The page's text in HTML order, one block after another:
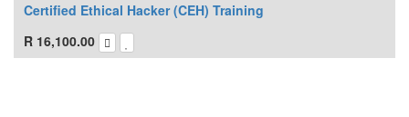
Certified Ethical Hacker (CEH) Training
R 16,100.00